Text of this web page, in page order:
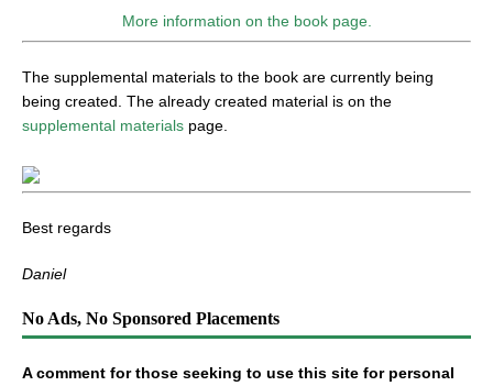
More information on the book page.
The supplemental materials to the book are currently being
being created. The already created material is on the
supplemental materials page.
Best regards
Daniel
No Ads, No Sponsored Placements
A comment for those seeking to use this site for personal